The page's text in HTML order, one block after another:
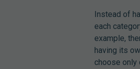
Instead of
each
example,
having its
choose only